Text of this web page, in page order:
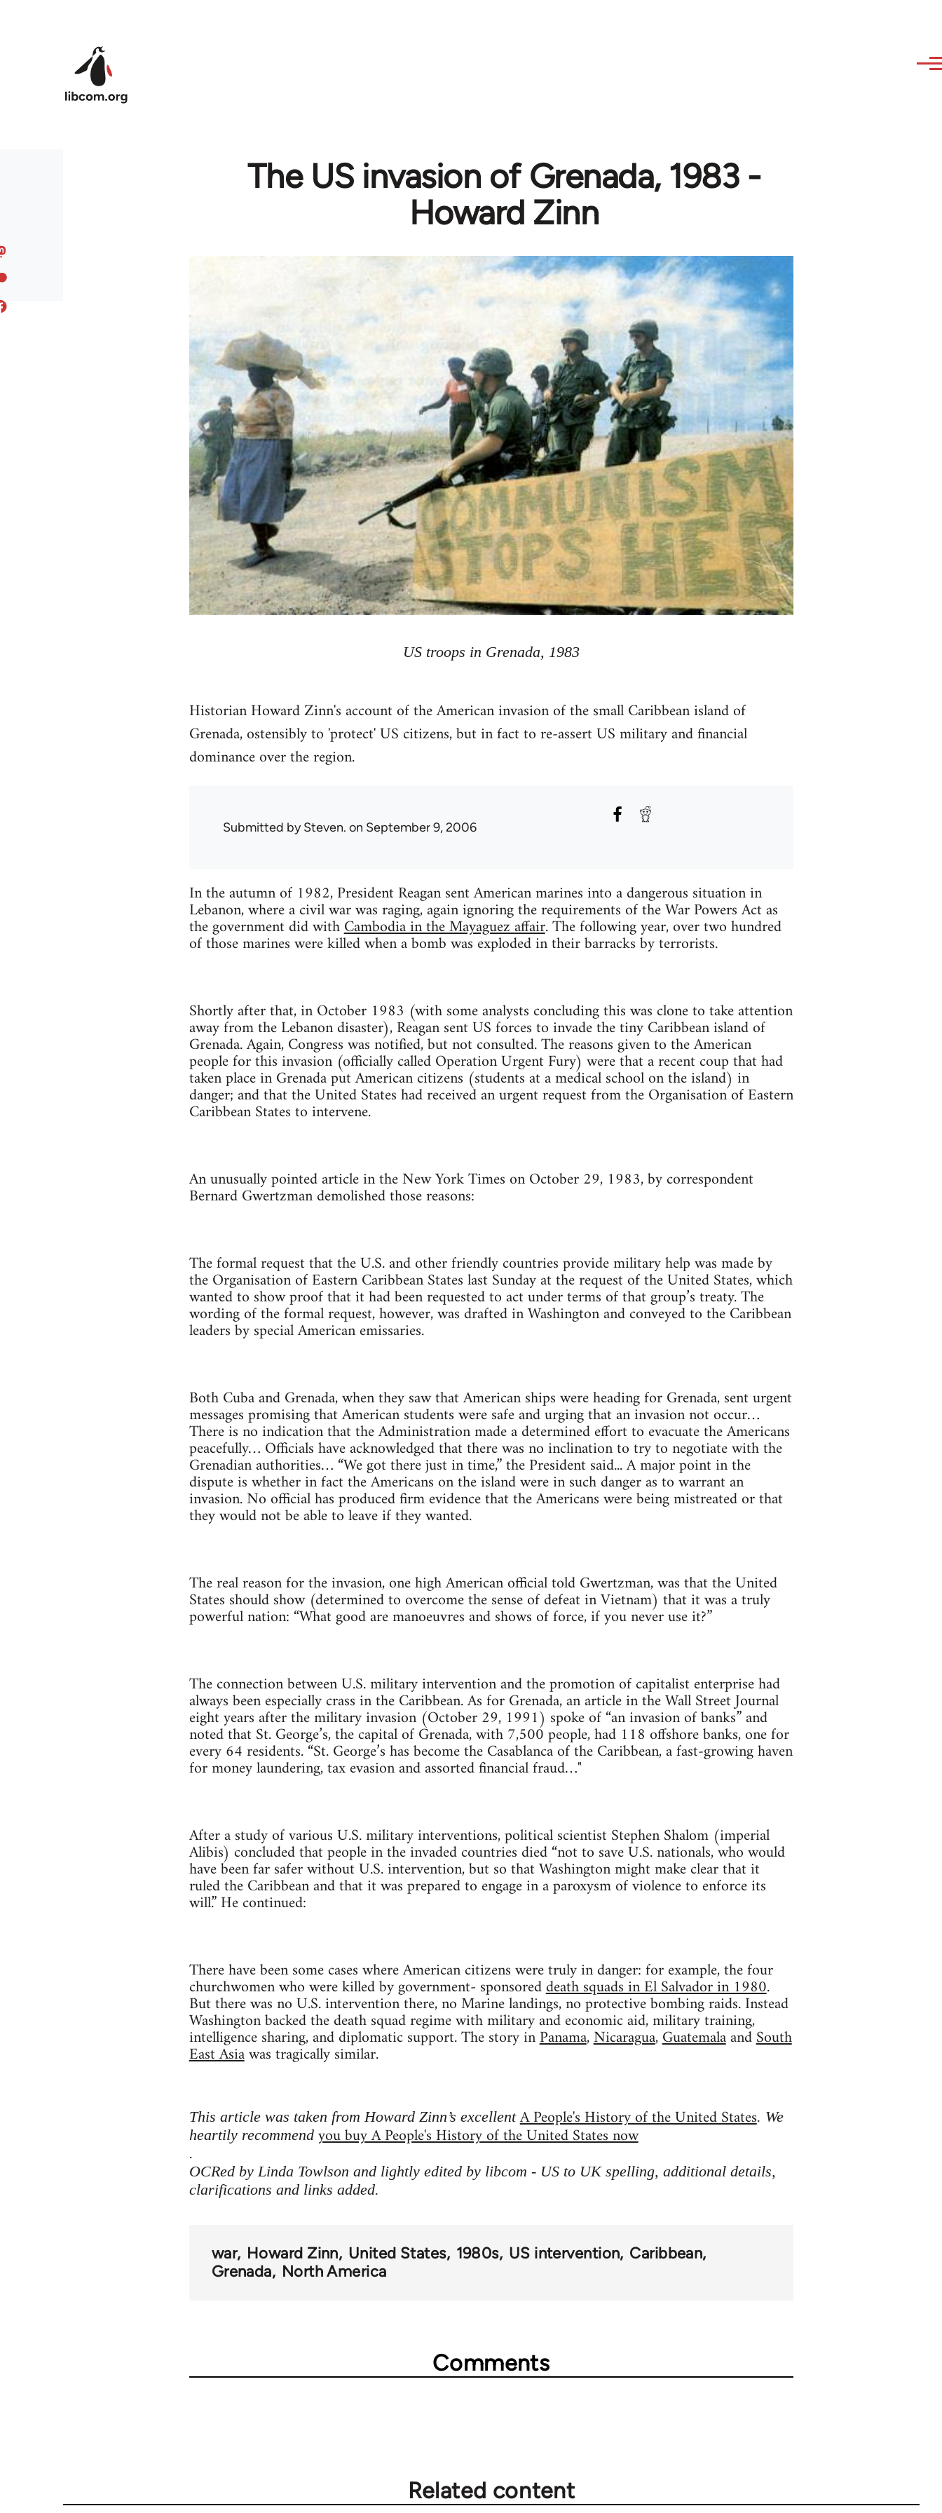
The US invasion of Grenada, 1983 -
Howard Zinn
US troops in Grenada, 1983
Historian Howard Zinn's account of the American invasion of the small Caribbean island of
Grenada, ostensibly to 'protect' US citizens, but in fact to re-assert US military and financial
dominance over the region.
Submitted bySteven. on September 9, 2006
In the autumn of 1982, President Reagan sent American marines into a dangerous situation in
Lebanon, where a civil war was raging, again ignoring the requirements of the War Powers Act as
the government did withCambodia in the Mayaguez affair. The following year, over two hundred
of those marines were killed when a bomb was exploded in their barracks by terrorists.
Shortly after that, in October 1983 (with some analysts concluding this was clone to take attention
away from the Lebanon disaster), Reagan sent US forces to invade the tiny Caribbean island of
Grenada. Again, Congress was notified, but not consulted. The reasons given to the American
people for this invasion (officially called Operation Urgent Fury) were that a recent coup that had
taken place in Grenada put American citizens (students at a medical school on the island) in
danger; and that the United States had received an urgent request from the Organisation of Eastern
Caribbean States to intervene.
An unusually pointed article in the New York Times on October 29, 1983, by correspondent
Bernard Gwertzman demolished those reasons:
The formal request that the U.S. and other friendly countries provide military help was made by
the Organisation of Eastern Caribbean States last Sunday at the request of the United States, which
wanted to show proof that it had been requested to act under terms of that group’s treaty. The
wording of the formal request, however, was drafted in Washington and conveyed to the Caribbean
leaders by special American emissaries.
Both Cuba and Grenada, when they saw that American ships were heading for Grenada, sent urgent
messages promising that American students were safe and urging that an invasion not occur…
There is no indication that the Administration made a determined effort to evacuate the Americans
peacefully… Officials have acknowledged that there was no inclination to try to negotiate with the
Grenadian authorities… “We got there just in time,” the President said... A major point in the
dispute is whether in fact the Americans on the island were in such danger as to warrant an
invasion. No official has produced firm evidence that the Americans were being mistreated or that
they would not be able to leave if they wanted.
The real reason for the invasion, one high American official told Gwertzman, was that the United
States should show (determined to overcome the sense of defeat in Vietnam) that it was a truly
powerful nation: “What good are manoeuvres and shows of force, if you never use it?”
The connection between U.S. military intervention and the promotion of capitalist enterprise had
always been especially crass in the Caribbean. As for Grenada, an article in the Wall Street Journal
eight years after the military invasion (October 29, 1991) spoke of “an invasion of banks” and
noted that St. George’s, the capital of Grenada, with 7,500 people, had 118 offshore banks, one for
every 64 residents. “St. George’s has become the Casablanca of the Caribbean, a fast-growing haven
for money laundering, tax evasion and assorted financial fraud…"
After a study of various U.S. military interventions, political scientist Stephen Shalom (imperial
Alibis) concluded that people in the invaded countries died “not to save U.S. nationals, who would
have been far safer without U.S. intervention, but so that Washington might make clear that it
ruled the Caribbean and that it was prepared to engage in a paroxysm of violence to enforce its
will.” He continued:
There have been some cases where American citizens were truly in danger: for example, the four
churchwomen who were killed by government- sponsoreddeath squads in El Salvador in 1980.
But there was no U.S. intervention there, no Marine landings, no protective bombing raids. Instead
Washington backed the death squad regime with military and economic aid, military training,
intelligence sharing, and diplomatic support. The story inPanama,Nicaragua,GuatemalaandSouth
East Asiawas tragically similar.
This article was taken from Howard Zinn’s excellentA People's History of the United States. We
heartily recommend you buy A People's History of the United States now
.
OCRed by Linda Towlson and lightly edited by libcom - US to UK spelling, additional details,
clarifications and links added.
war Howard Zinn United States 1980s US intervention Caribbean
Grenada
North America
Comments
Related content